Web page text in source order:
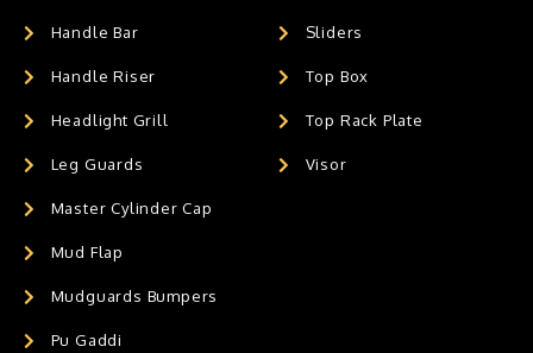
Handle Bar
Handle Riser
Headlight Grill
Leg Guards
Master Cylinder Cap
Mud Flap
Mudguards Bumpers
Pu Gaddi
Sliders
Top Box
Top Rack Plate
Visor